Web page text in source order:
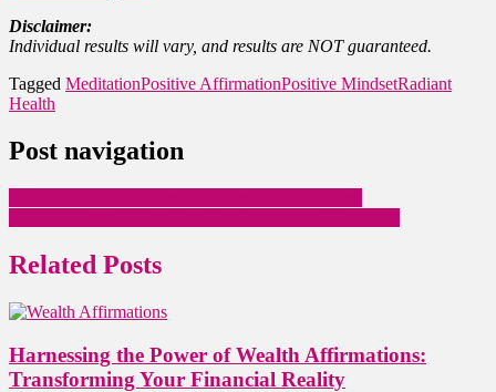
Disclaimer:
Individual results will vary, and results are NOT guaranteed.
Tagged MeditationPositive AffirmationPositive MindsetRadiant
Health
Post navigation
Related Posts
Harnessing the Power of Wealth Affirmations:
Transforming Your Financial Reality